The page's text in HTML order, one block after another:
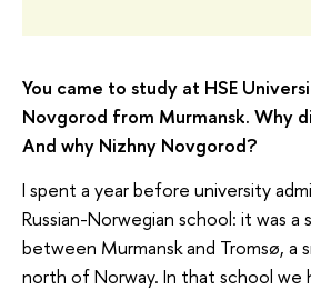
You came to study at HSE
Novgorod from Murmansk. Why
And why Nizhny Novgorod?
I spent a year before university
Russian-Norwegian school: it was a
between Murmansk and Tromsø, a
north of Norway. In that school we